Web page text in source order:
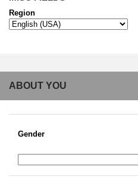
Region
ABOUT YOU
Gender